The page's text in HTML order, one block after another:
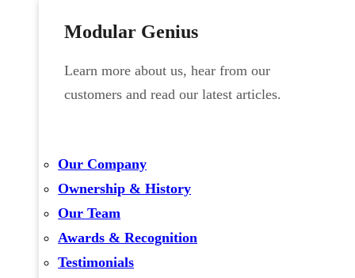
Modular Genius
Learn more about us, hear from our
customers and read our latest articles.
Our Company
Ownership & History
Our Team
Awards & Recognition
Testimonials